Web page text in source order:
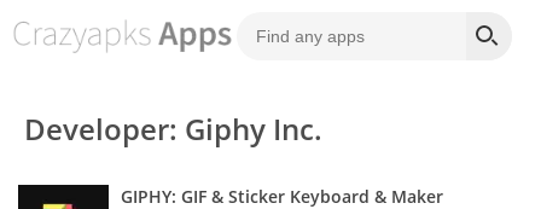
Developer: Giphy Inc.
GIPHY: GIF & Sticker Keyboard & Maker